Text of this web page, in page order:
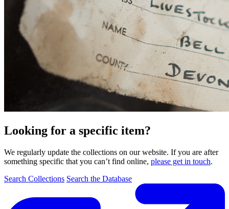
Looking for a specific item?
We regularly update the collections on our website. If you are after
something specific that you can’t find online, please get in touch.
Search Collections Search the Database